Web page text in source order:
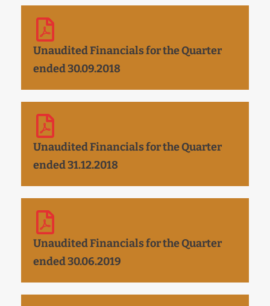
Unaudited Financials for the Quarter
ended 30.09.2018
Unaudited Financials for the Quarter
ended 31.12.2018
Unaudited Financials for the Quarter
ended 30.06.2019